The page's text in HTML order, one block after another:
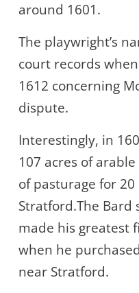
around 1601.
The playwright’s
court records
1612 concerning
dispute.
Interestingly, in
107 acres of
of pasturage for
Stratford.The Bard
made his greatest
when he
near Stratford.